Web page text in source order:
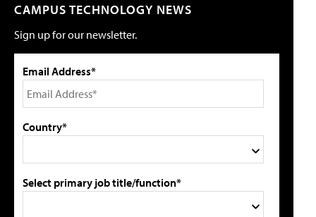
CAMPUS TECHNOLOGY NEWS
Sign up for our newsletter.
Email Address*
Country*
Select primary job title/function*